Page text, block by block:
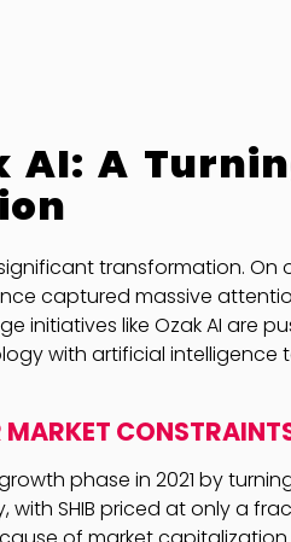
AI: A
transformation. On
captured massive
initiatives like Ozak AI are
with artificial intelligence
phase in 2021 by
SHIB priced at only a